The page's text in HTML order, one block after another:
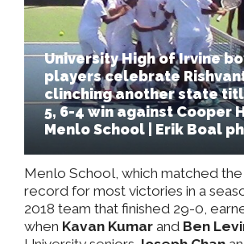
University High of Irvine
players celebrate
clinching another state
5, 6-4 win against Cooper
Menlo School | Erik Boal
Menlo School, which matched
record for most victories in a
2018 team that finished 29-0,
when Kavan Kumar and Ben